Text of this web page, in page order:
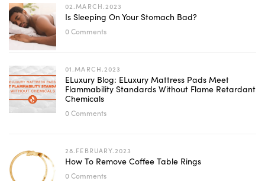
02.MARCH.2023
Is Sleeping On Your Stomach Bad?
0 Comments
01.MARCH.2023
ELuxury Blog: ELuxury Mattress Pads Meet
Flammability Standards Without Flame Retardant
Chemicals
0 Comments
28.FEBRUARY.2023
How To Remove Coffee Table Rings
0 Comments